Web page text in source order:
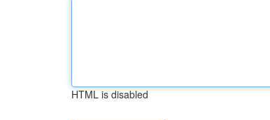
HTML is disabled